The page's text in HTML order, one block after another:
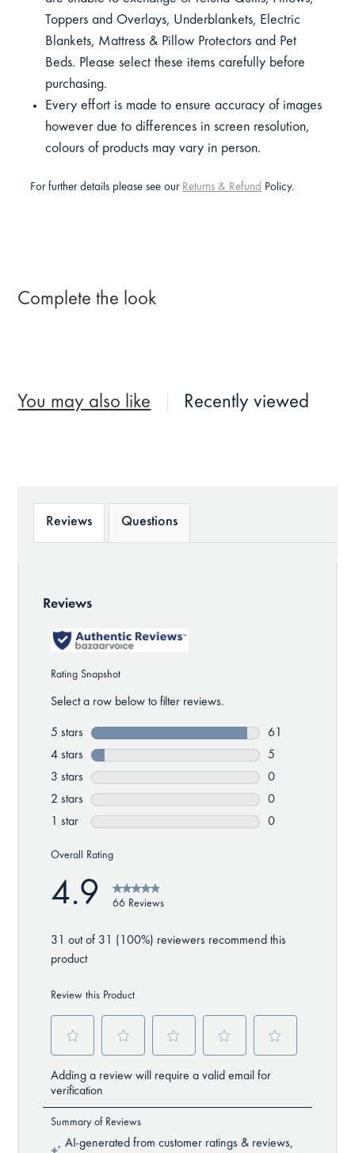
Toppers and Overlays, Underblankets, Electric
Blankets, Mattress & Pillow Protectors and Pet
Beds. Please select these items carefully before
purchasing.
Every effort is made to ensure accuracy of images
however due to differences in screen resolution,
colours of products may vary in person.
For further details please see our Returns & Refund Policy.
Complete the look
You may also like Recently viewed
Reviews Questions